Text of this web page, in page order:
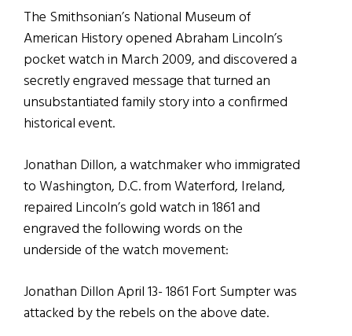
The Smithsonian’s National Museum of
American History opened Abraham Lincoln’s
pocket watch in March 2009, and discovered a
secretly engraved message that turned an
unsubstantiated family story into a confirmed
historical event.
Jonathan Dillon, a watchmaker who immigrated
to Washington, D.C. from Waterford, Ireland,
repaired Lincoln’s gold watch in 1861 and
engraved the following words on the
underside of the watch movement:
Jonathan Dillon April 13- 1861 Fort Sumpter was
attacked by the rebels on the above date.